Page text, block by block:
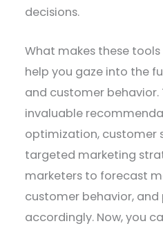
decisions.
What makes these
help you gaze into the
and customer behavior.
invaluable
optimization, customer
targeted marketing
marketers to forecast
customer behavior,
accordingly. Now, you